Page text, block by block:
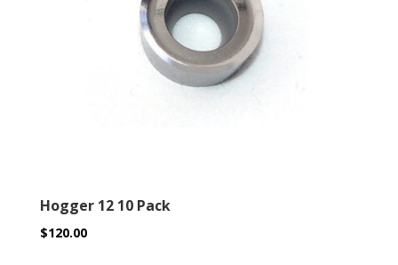
Hogger 12 10 Pack
$120.00